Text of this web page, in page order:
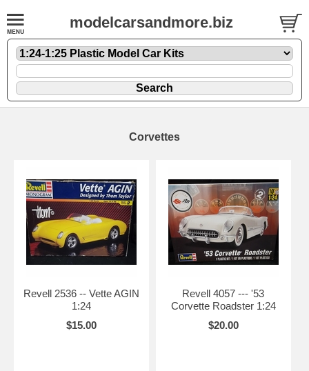
modelcarsandmore.biz
Corvettes
Revell 2536 -- Vette AGIN
1:24
$15.00
Revell 4057 --- '53
Corvette Roadster 1:24
$20.00